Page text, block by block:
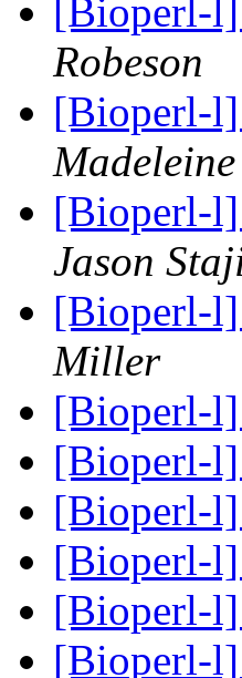
[Bioperl-
Robeson
[Bioperl-
[Bioperl-
Jason
[Bioperl-
Miller
[Bioperl-
[Bioperl-
[Bioperl-
[Bioperl-
[Bioperl-
[Bioperl-